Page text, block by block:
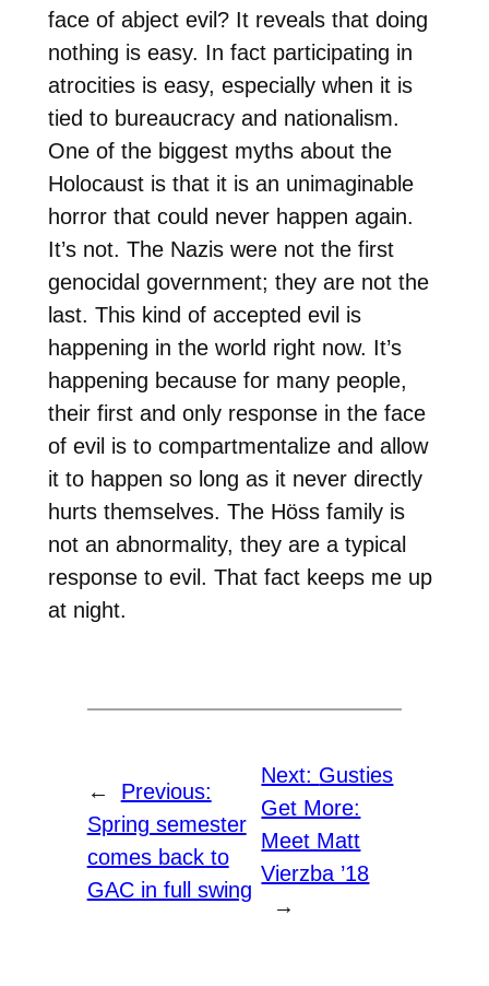
face of abject evil? It reveals that doing
nothing is easy. In fact participating in
atrocities is easy, especially when it is
tied to bureaucracy and nationalism.
One of the biggest myths about the
Holocaust is that it is an unimaginable
horror that could never happen again.
It’s not. The Nazis were not the first
genocidal government; they are not the
last. This kind of accepted evil is
happening in the world right now. It’s
happening because for many people,
their first and only response in the face
of evil is to compartmentalize and allow
it to happen so long as it never directly
hurts themselves. The Höss family is
not an abnormality, they are a typical
response to evil. That fact keeps me up
at night.
←
Previous:
Spring semester
comes back to
GAC in full swing
Next: Gusties
Get More:
Meet Matt
Vierzba ’18
→